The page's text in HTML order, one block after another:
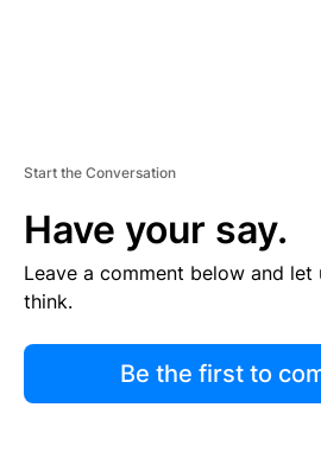
Start the Conversation
Have your say.
Leave a comment below and
think.
Be the first to